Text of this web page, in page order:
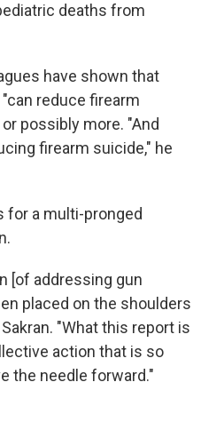
deaths from
have shown that
reduce firearm
possibly more. "And
firearm suicide," he
for a multi-pronged
[of addressing gun
placed on the shoulders
"What this report is
action that is so
the needle forward."